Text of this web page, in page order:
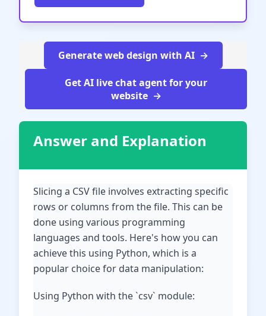
Generate web design with AI
Get AI live chat agent for your
website
Answer and Explanation
Slicing a CSV file involves extracting specific
rows or columns from the file. This can be
done using various programming
languages and tools. Here's how you can
achieve this using Python, which is a
popular choice for data manipulation:
Using Python with the `csv` module: